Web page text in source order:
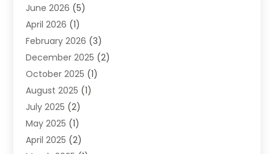
Electrical(2)
Electronics(10)
Exhibition Planner(1)
Florist(3)
Food(9)
Food Franchise(1)
Fruit & Vegetable Store
Furniture(24)
General(6)
June 2026 (5)
April 2026 (1)
February 2026 (3)
December 2025 (2)
October 2025 (1)
August 2025 (1)
July 2025 (2)
May 2025 (1)
April 2025 (2)